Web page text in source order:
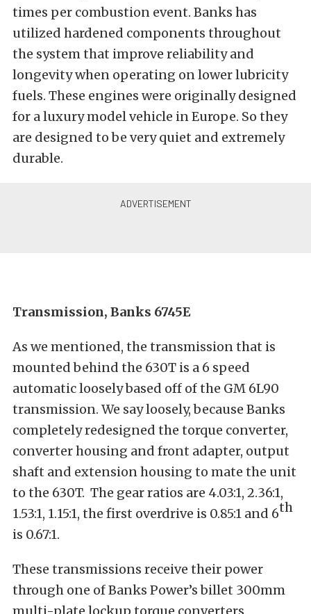
times per combustion event. Banks has
utilized hardened components throughout
the system that improve reliability and
longevity when operating on lower lubricity
fuels. These engines were originally designed
for a luxury model vehicle in Europe. So they
are designed to be very quiet and extremely
durable.
Transmission, Banks 6745E
As we mentioned, the transmission that is
mounted behind the 630T is a 6 speed
automatic loosely based off of the GM 6L90
transmission. We say loosely, because Banks
completely redesigned the torque converter,
converter housing and front adapter, output
shaft and extension housing to mate the unit
to the 630T. The gear ratios are 4.03:1, 2.36:1,
1.53:1, 1.15:1, the first overdrive is 0.85:1 and 6th
is 0.67:1.
These transmissions receive their power
through one of Banks Power’s billet 300mm